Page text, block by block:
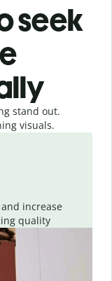
seek
stand out.
visuals.
increase
quality